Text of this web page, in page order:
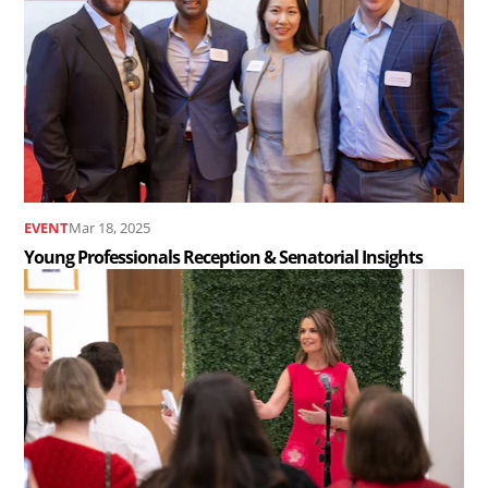
Young
Professionals
Reception
&
Senatorial
Insights
..
EVENTMar 18, 2025
Young Professionals Reception & Senatorial Insights
Read
the
article
Young
Professionals
Networking
Reception..